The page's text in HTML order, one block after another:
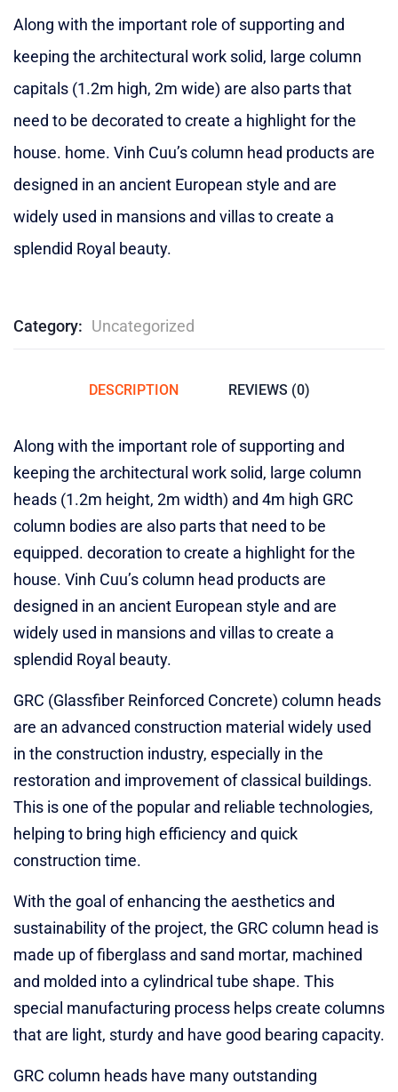
of
on
ratings
Along with the important role of supporting and
keeping the architectural work solid, large column
capitals (1.2m high, 2m wide) are also parts that
need to be decorated to create a highlight for the
house. home. Vinh Cuu’s column head products are
designed in an ancient European style and are
widely used in mansions and villas to create a
splendid Royal beauty.
Category: Uncategorized
DESCRIPTION REVIEWS (0)
Along with the important role of supporting and
keeping the architectural work solid, large column
heads (1.2m height, 2m width) and 4m high GRC
column bodies are also parts that need to be
equipped. decoration to create a highlight for the
house. Vinh Cuu’s column head products are
designed in an ancient European style and are
widely used in mansions and villas to create a
splendid Royal beauty.
GRC (Glassfiber Reinforced Concrete) column heads
are an advanced construction material widely used
in the construction industry, especially in the
restoration and improvement of classical buildings.
This is one of the popular and reliable technologies,
helping to bring high efficiency and quick
construction time.
With the goal of enhancing the aesthetics and
sustainability of the project, the GRC column head is
made up of fiberglass and sand mortar, machined
and molded into a cylindrical tube shape. This
special manufacturing process helps create columns
that are light, sturdy and have good bearing capacity.
GRC column heads have many outstanding